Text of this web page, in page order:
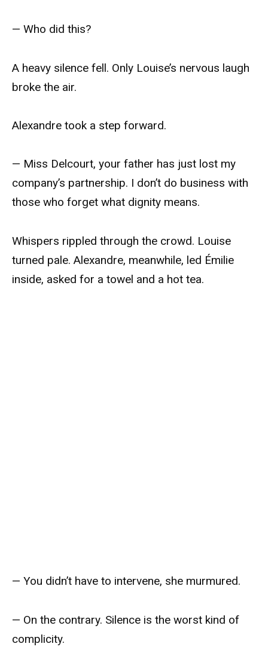
— Who did this?
A heavy silence fell. Only Louise’s nervous laugh
broke the air.
Alexandre took a step forward.
— Miss Delcourt, your father has just lost my
company’s partnership. I don’t do business with
those who forget what dignity means.
Whispers rippled through the crowd. Louise
turned pale. Alexandre, meanwhile, led Émilie
inside, asked for a towel and a hot tea.
— You didn’t have to intervene, she murmured.
— On the contrary. Silence is the worst kind of
complicity.